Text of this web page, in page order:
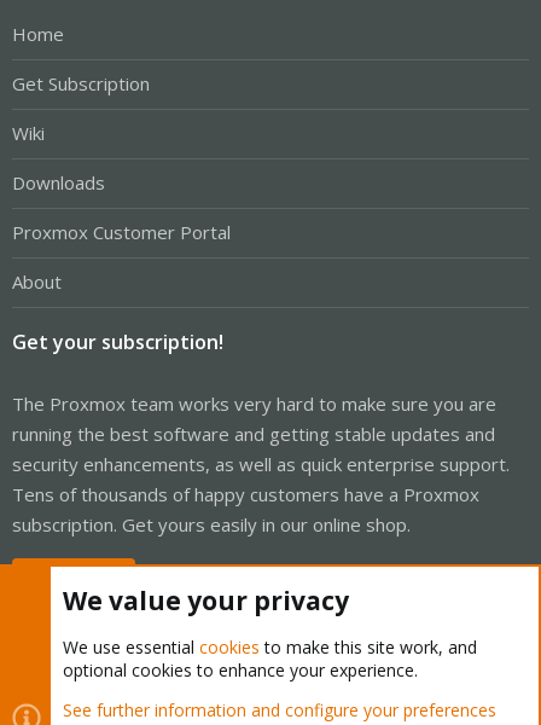
Home
Get Subscription
Wiki
Downloads
Proxmox Customer Portal
About
Get your subscription!
The Proxmox team works very hard to make sure you are
running the best software and getting stable updates and
security enhancements, as well as quick enterprise support.
Tens of thousands of happy customers have a Proxmox
subscription. Get yours easily in our online shop.
Cookies Proxmox Support Forum - Light Mode
We value your privacy
We use essential cookies to make this site work, and
optional cookies to enhance your experience.
See further information and configure your preferences